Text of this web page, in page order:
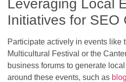
Leveraging Local
Initiatives for SEO
Participate actively in events like
Multicultural Festival or the
business forums to generate
around these events, such as